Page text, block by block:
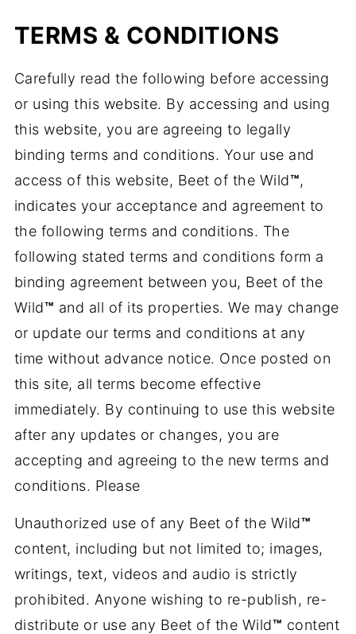
TERMS & CONDITIONS
Carefully read the following before accessing
or using this website. By accessing and using
this website, you are agreeing to legally
binding terms and conditions. Your use and
access of this website, Beet of the Wild™,
indicates your acceptance and agreement to
the following terms and conditions. The
following stated terms and conditions form a
binding agreement between you, Beet of the
Wild™ and all of its properties. We may change
or update our terms and conditions at any
time without advance notice. Once posted on
this site, all terms become effective
immediately. By continuing to use this website
after any updates or changes, you are
accepting and agreeing to the new terms and
conditions. Please
Unauthorized use of any Beet of the Wild™
content, including but not limited to; images,
writings, text, videos and audio is strictly
prohibited. Anyone wishing to re-publish, re-
distribute or use any Beet of the Wild™ content